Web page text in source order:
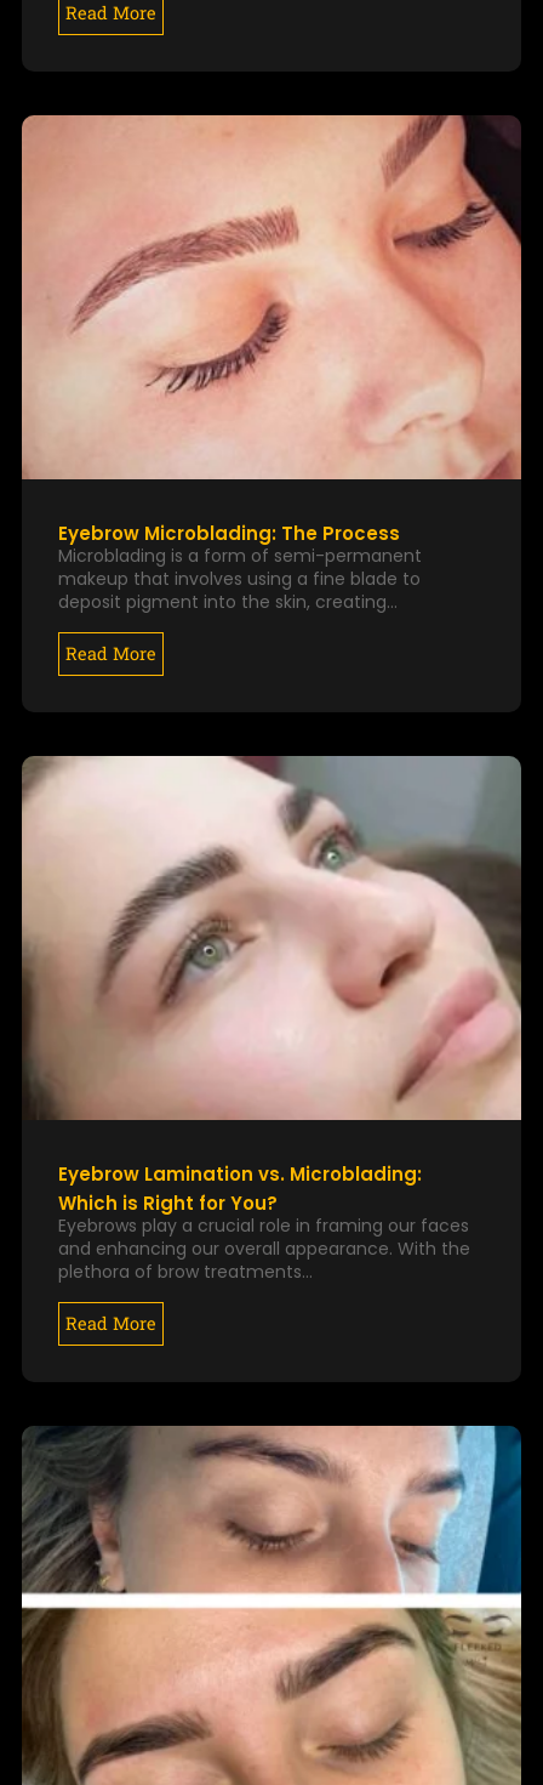
Read More
Eyebrow Microblading: The Process
Microblading is a form of semi-permanent
makeup that involves using a fine blade to
deposit pigment into the skin, creating…
Read More
Eyebrow Lamination vs. Microblading:
Which is Right for You?
Eyebrows play a crucial role in framing our faces
and enhancing our overall appearance. With the
plethora of brow treatments…
Read More